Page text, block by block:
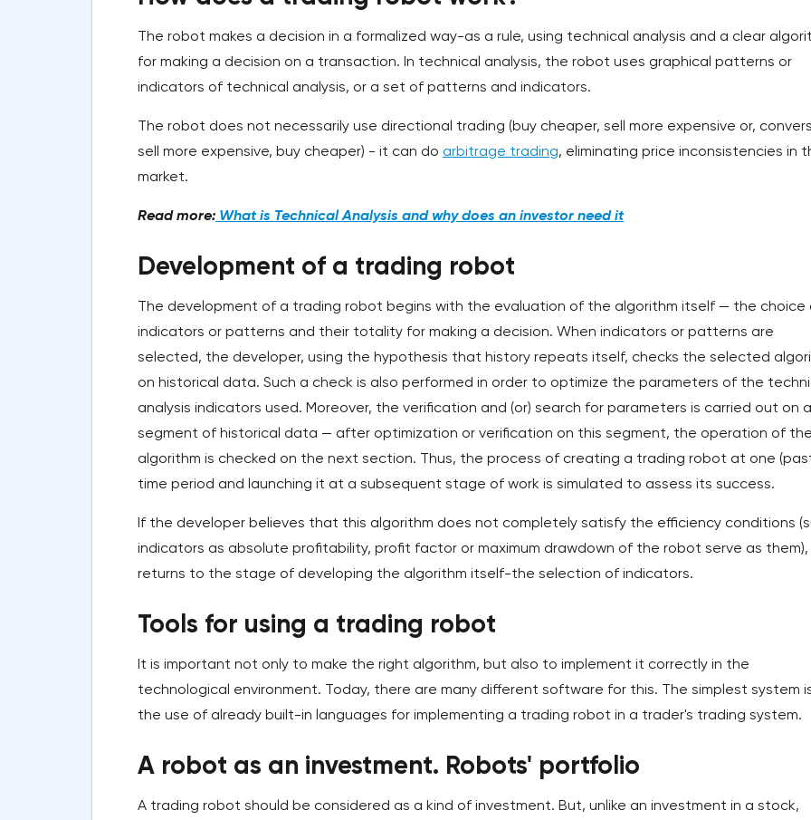
The robot makes a decision in a formalized way-as a rule, using technical analysis and a clear
for making a decision on a transaction. In technical analysis, the robot uses graphical patterns or
indicators of technical analysis, or a set of patterns and indicators.
The robot does not necessarily use directional trading (buy cheaper, sell more expensive or,
sell more expensive, buy cheaper) - it can do arbitrage trading, eliminating price inconsistencies in
market.
Read more: What is Technical Analysis and why does an investor need it
Development of a trading robot
The development of a trading robot begins with the evaluation of the algorithm itself — the choice
indicators or patterns and their totality for making a decision. When indicators or patterns are
selected, the developer, using the hypothesis that history repeats itself, checks the selected
on historical data. Such a check is also performed in order to optimize the parameters of the
analysis indicators used. Moreover, the verification and (or) search for parameters is carried out on a
segment of historical data — after optimization or verification on this segment, the operation of the
algorithm is checked on the next section. Thus, the process of creating a trading robot at one
time period and launching it at a subsequent stage of work is simulated to assess its success.
If the developer believes that this algorithm does not completely satisfy the efficiency conditions
indicators as absolute profitability, profit factor or maximum drawdown of the robot serve as them),
returns to the stage of developing the algorithm itself-the selection of indicators.
Tools for using a trading robot
It is important not only to make the right algorithm, but also to implement it correctly in the
technological environment. Today, there are many different software for this. The simplest system
the use of already built-in languages for implementing a trading robot in a trader's trading system.
A robot as an investment. Robots' portfolio
A trading robot should be considered as a kind of investment. But, unlike an investment in a stock,